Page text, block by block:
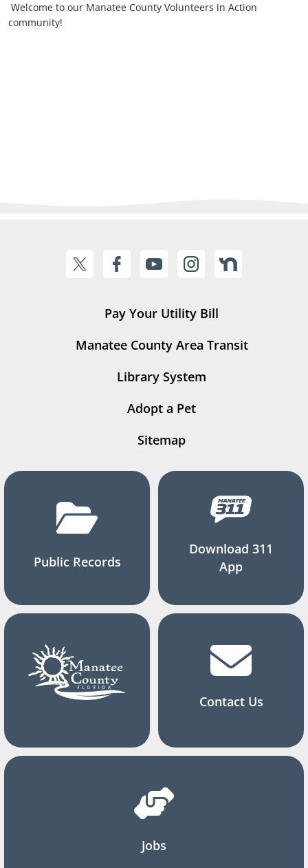
Welcome to our Manatee County Volunteers in Action
community!
Pay Your Utility Bill
Manatee County Area Transit
Library System
Adopt a Pet
Sitemap
Public Records
Download 311
App
Contact Us
Jobs